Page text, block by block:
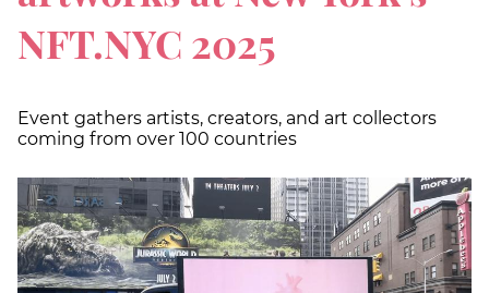
NFT.NYC 2025
Event gathers artists, creators, and art collectors
coming from over 100 countries